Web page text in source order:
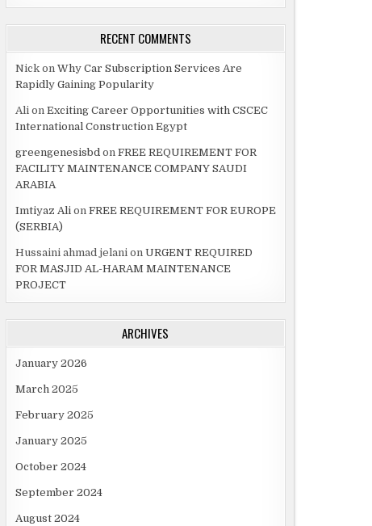
RECENT COMMENTS
Nickon Why Car Subscription Services Are
Rapidly Gaining Popularity
Alion Exciting Career Opportunities with CSCEC
International Construction Egypt
greengenesisbdon FREE REQUIREMENT FOR
FACILITY MAINTENANCE COMPANY SAUDI
ARABIA
Imtiyaz Alion FREE REQUIREMENT FOR EUROPE
(SERBIA)
Hussaini ahmad jelanion URGENT REQUIRED
FOR MASJID AL-HARAM MAINTENANCE
PROJECT
ARCHIVES
January 2026
March 2025
February 2025
January 2025
October 2024
September 2024
August 2024